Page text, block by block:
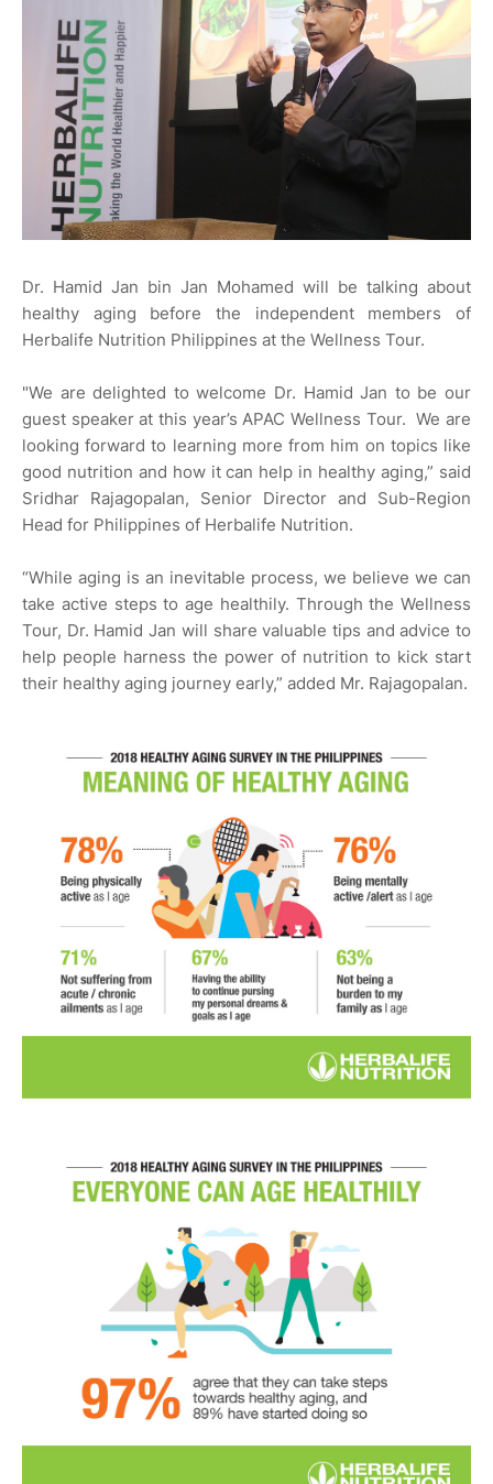
Dr. Hamid Jan bin Jan Mohamed will be talking about
healthy aging before the independent members of
Herbalife Nutrition Philippines at the Wellness Tour.
"We are delighted to welcome Dr. Hamid Jan to be our
guest speaker at this year’s APAC Wellness Tour. We are
looking forward to learning more from him on topics like
good nutrition and how it can help in healthy aging,” said
Sridhar Rajagopalan, Senior Director and Sub-Region
Head for Philippines of Herbalife Nutrition.
“While aging is an inevitable process, we believe we can
take active steps to age healthily. Through the Wellness
Tour, Dr. Hamid Jan will share valuable tips and advice to
help people harness the power of nutrition to kick start
their healthy aging journey early,” added Mr. Rajagopalan.